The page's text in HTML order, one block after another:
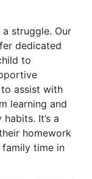
struggle. Our
dedicated
to
assist with
learning and
It’s a
homework
time in